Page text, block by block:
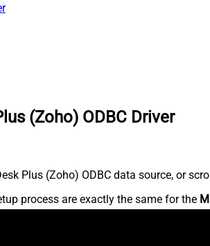
(Zoho) ODBC Driver
Plus (Zoho) ODBC data source, or
process are exactly the same for the